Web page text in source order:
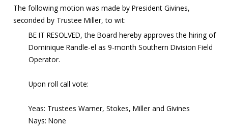
The following motion was made by President Givines,
seconded by Trustee Miller, to wit:
BE IT RESOLVED, the Board hereby approves the hiring of
Dominique Randle-el as 9-month Southern Division Field
Operator.
Upon roll call vote:
Yeas: Trustees Warner, Stokes, Miller and Givines
Nays: None